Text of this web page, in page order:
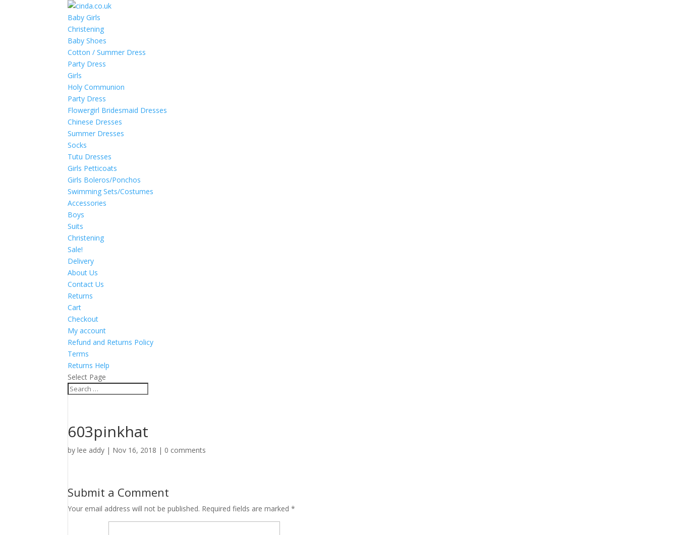
Baby Girls
Christening
Baby Shoes
Cotton / Summer Dress
Party Dress
Girls
Holy Communion
Party Dress
Flowergirl Bridesmaid Dresses
Chinese Dresses
Summer Dresses
Socks
Tutu Dresses
Girls Petticoats
Girls Boleros/Ponchos
Swimming Sets/Costumes
Accessories
Boys
Suits
Christening
Sale!
Delivery
About Us
Contact Us
Returns
Cart
Checkout
My account
Refund and Returns Policy
Terms
Returns Help
Select Page
603pinkhat
bylee addy | Nov 16, 2018 | 0 comments
Submit a Comment
Your email address will not be published. Required fields are marked*